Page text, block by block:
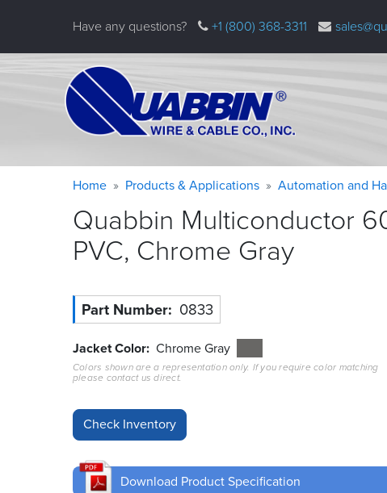
Have any questions? +1 (800) 368-3311
Warning
message
Breadcrumb
Home Products & Applications Automation and
Quabbin Multiconductor
PVC, Chrome Gray
Part Number 0833
Jacket Color Chrome Gray
Colors shown are a representation only. If you require color matching
please contact us direct.
Download Product Specification